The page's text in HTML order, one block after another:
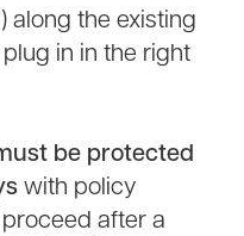
along the existing
in in the right
be protected
with policy
after a